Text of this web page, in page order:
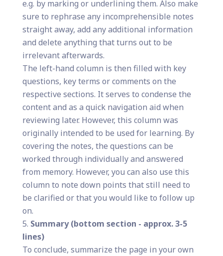
e.g. by marking or underlining them. Also make
sure to rephrase any incomprehensible notes
straight away, add any additional information
and delete anything that turns out to be
irrelevant afterwards.
The left-hand column is then filled with key
questions, key terms or comments on the
respective sections. It serves to condense the
content and as a quick navigation aid when
reviewing later. However, this column was
originally intended to be used for learning. By
covering the notes, the questions can be
worked through individually and answered
from memory. However, you can also use this
column to note down points that still need to
be clarified or that you would like to follow up
on.
Summary (bottom section - approx. 3-5
lines)
To conclude, summarize the page in your own